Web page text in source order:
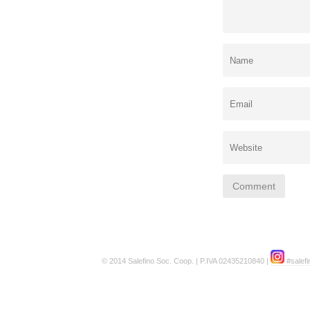
© 2014 Salefino Soc. Coop. | P.IVA 02435210840 |